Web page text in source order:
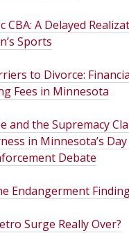
CBA: A Delayed
Sports
to Divorce:
Fees in Minnesota
and the Supremacy
in Minnesota’s Day
Debate
Endangerment
Surge Really Over?